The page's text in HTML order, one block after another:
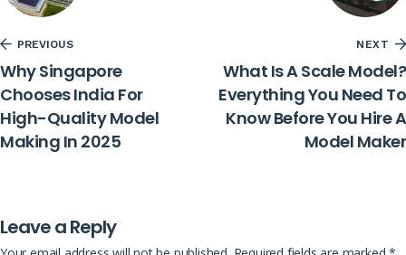
PREVIOUS
Why Singapore
Chooses India For
High-Quality Model
Making In 2025
NEXT
What Is A Scale Model?
Everything You Need To
Know Before You Hire A
Model Maker
Leave a Reply